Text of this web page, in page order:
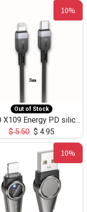
10%
Out of Stock
HOCO X109 Energy PD silicone charging data cable for iP(L=3M),9.84ft
$5.50 $ 4.95
10%